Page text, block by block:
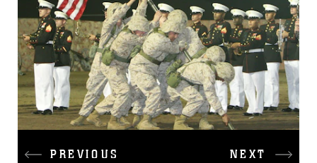
PREVIOUS NEXT